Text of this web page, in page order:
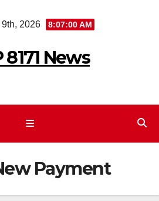
2026 8:07:00 AM
8171 News
Payment